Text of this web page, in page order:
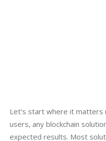
Let’s start where it matters
users, any blockchain
expected results. Most